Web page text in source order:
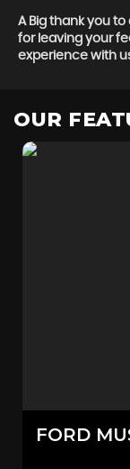
A Big thank you
for leaving your
experience with
OUR
FORD